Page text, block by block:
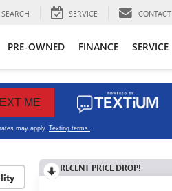
SEARCH SERVICE CONTACT
PRE-OWNED FINANCE SERVICE
RECENT PRICE DROP!